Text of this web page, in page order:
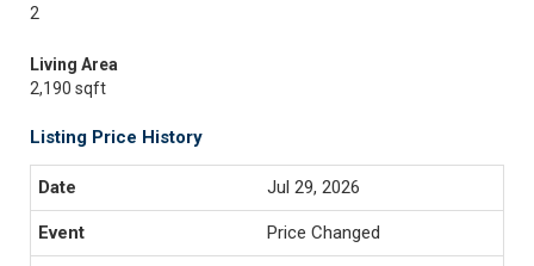
2
Living Area
2,190 sqft
Listing Price History
Jul 29, 2026
Price Changed